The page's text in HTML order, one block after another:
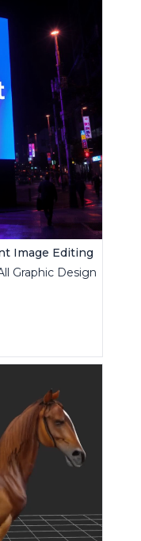
Image Editing
Graphic Design